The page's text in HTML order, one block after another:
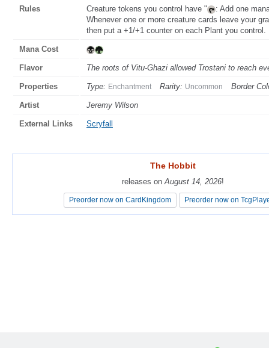
Rules Creature tokens you control have "
: Add one
Whenever one or more creature cards leave your
then put a +1/+1 counter on each Plant you control.
Mana Cost
Flavor The roots of Vitu-Ghazi allowed Trostani to reach
Properties Type: Enchantment Rarity: Uncommon Border
Artist Jeremy Wilson
External Links Scryfall
The Hobbit
releases onAugust 14, 2026!
Preorder now on CardKingdom Preorder now on
The Hobbit
releases onAugust 14, 2026!
Preorder now on CardKingdom Preorder now on